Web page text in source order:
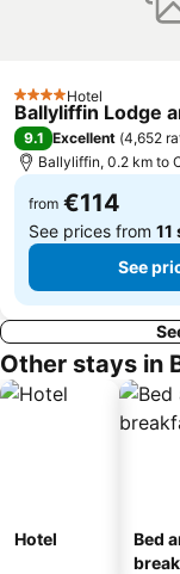
4 StarsHotel
Ballyliffin Lodge
9.1 Excellent (4,652
Ballyliffin, 0.2 km to
from €114
See prices from 11
See
Other stays in
Hotel
Bed